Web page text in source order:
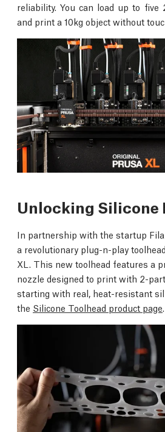
reliability. You can load up to five
and print a 10kg object without
Unlocking Silicone
In partnership with the startup
a revolutionary plug-n-play
XL. This new toolhead features a
nozzle designed to print with 2-
starting with real, heat-resistant
the Silicone Toolhead product page.